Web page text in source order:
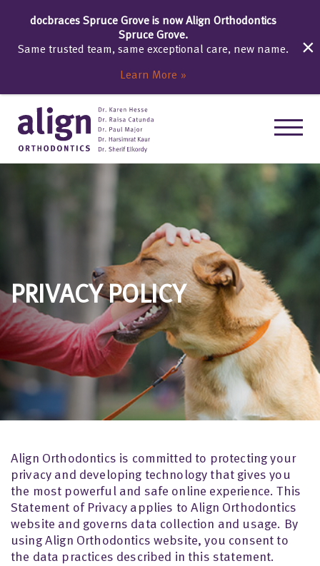
PRIVACY POLICY
Align Orthodontics is committed to protecting your
privacy and developing technology that gives you
the most powerful and safe online experience. This
Statement of Privacy applies to Align Orthodontics
website and governs data collection and usage. By
using Align Orthodontics website, you consent to
the data practices described in this statement.
docbraces Spruce Grove is now Align Orthodontics
Spruce Grove.
Same trusted team, same exceptional care, new name.
Learn More